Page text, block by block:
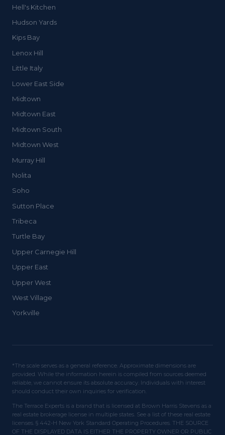
Hell's Kitchen
Hudson Yards
Kips Bay
Lenox Hill
Little Italy
Lower East Side
Midtown
Midtown East
Midtown South
Midtown West
Murray Hill
Nolita
Soho
Sutton Place
Tribeca
Turtle Bay
Upper Carnegie Hill
Upper East
Upper West
West Village
Yorkville
*The scale serves as a general reference. Approximate dimensions are
provided. While the information herein is compiled from sources deemed
reliable, we cannot ensure its absolute accuracy. Individuals with interest
should conduct their own inquiries for verification.
The Terrace Experts is a brand that is licensed at Brown Harris Stevens as a
real estate brokerage license in multiple states. See a list of these real estate
licenses. § 442-H New York Standard Operating Procedures. THE SOURCE
OF THE DISPLAYED DATA IS EITHER THE PROPERTY OWNER OR PUBLIC